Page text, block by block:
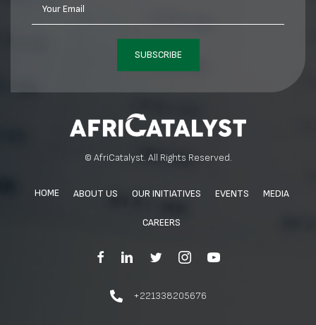
Your Email
SUBSCRIBE
© AfriCatalyst. All Rights Reserved.
HOME ABOUT US OUR INITIATIVES EVENTS MEDIA
CAREERS
+221338205676